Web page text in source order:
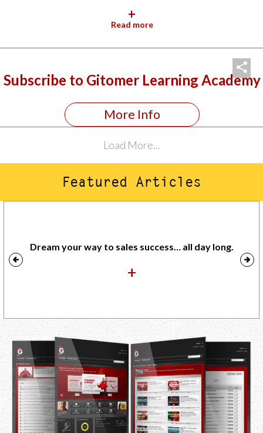
+
Read more
Subscribe to Gitomer Learning Academy
More Info
Load More...
Featured Articles
Dream your way to sales success… all day long.
+